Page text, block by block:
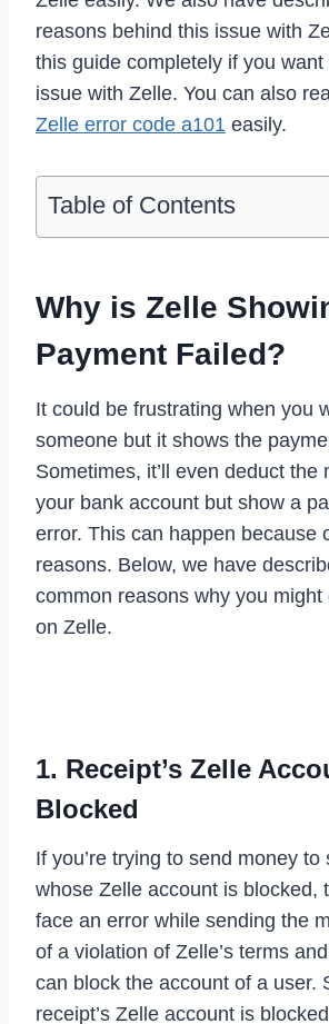
reasons behind this issue with
this guide completely if you
issue with Zelle. You can also
Zelle error code a101 easily.
Table of Contents
Why is Zelle
Payment Failed?
It could be frustrating when you
someone but it shows the
Sometimes, it’ll even deduct the
your bank account but show a
error. This can happen because
reasons. Below, we have
common reasons why you might
on Zelle.
1. Receipt’s Zelle
Blocked
If you’re trying to send money to
whose Zelle account is blocked,
face an error while sending the
of a violation of Zelle’s terms
can block the account of a user.
receipt’s Zelle account is